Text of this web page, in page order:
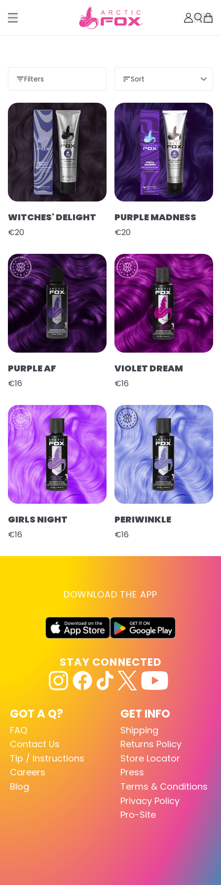
Filters Sort
WITCHES' DELIGHT
€20
PURPLE MADNESS
€20
PURPLE AF
€16
VIOLET DREAM
€16
GIRLS NIGHT
€16
PERIWINKLE
€16
DOWNLOAD THE APP
GOT A Q?
FAQ
Contact Us
Tip / Instructions
Careers
Blog
GET INFO
Shipping
Returns Policy
Store Locator
Press
Terms & Conditions
Privacy Policy
Pro-Site
STAY CONNECTED